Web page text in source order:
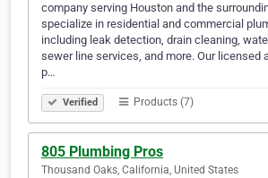
company serving Houston and the
specialize in residential and commercial
including leak detection, drain cleaning,
sewer line services, and more. Our licensed
p…
Verified Products (7)
805 Plumbing Pros
Thousand Oaks, California, United States